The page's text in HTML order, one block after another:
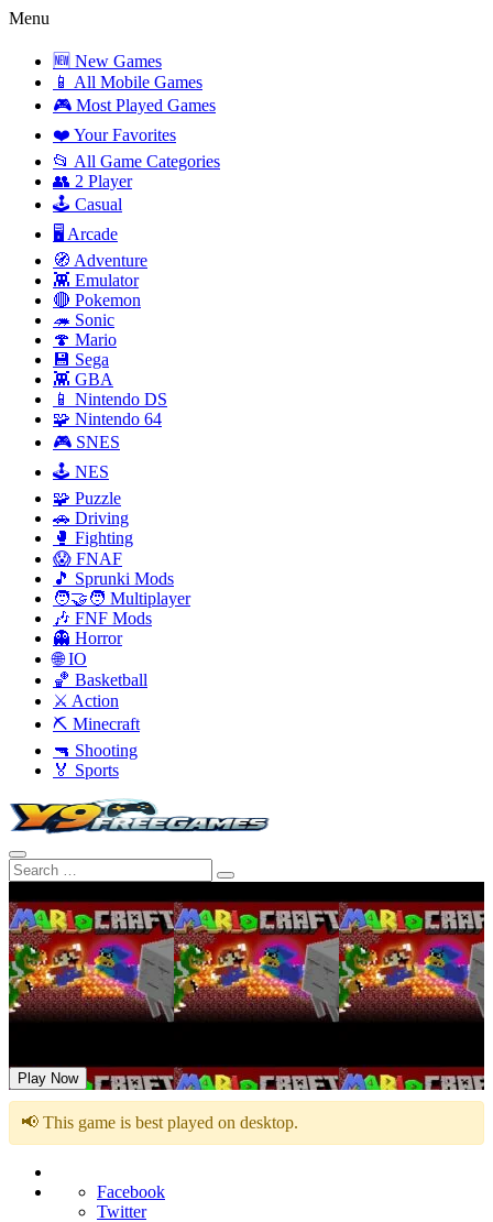
Menu
🆕 New Games
📱 All Mobile Games
🎮 Most Played Games
❤️ Your Favorites
📂 All Game Categories
👥 2 Player
🕹️ Casual
🖥️ Arcade
🧭 Adventure
👾 Emulator
🔴 Pokemon
🦔 Sonic
🍄 Mario
💾 Sega
👾 GBA
📱 Nintendo DS
🧩 Nintendo 64
🎮 SNES
🕹️ NES
🧩 Puzzle
🚗 Driving
🥊 Fighting
😱 FNAF
🎵 Sprunki Mods
🧑‍🤝‍🧑 Multiplayer
🎶 FNF Mods
👻 Horror
🌐 IO
🏀 Basketball
⚔️ Action
⛏️ Minecraft
🔫 Shooting
🏅 Sports
Play Now
📢 This game is best played on desktop.
Facebook
Twitter